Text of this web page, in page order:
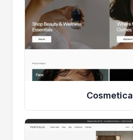
Cosmetica